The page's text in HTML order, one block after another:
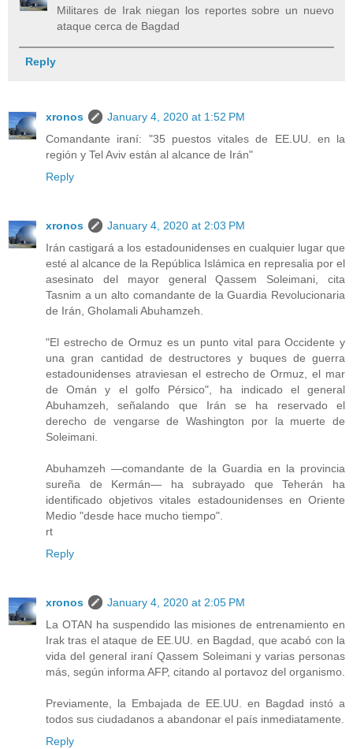
Militares de Irak niegan los reportes sobre un nuevo
ataque cerca de Bagdad
Reply
xronos
January 4, 2020 at 1:52 PM
Comandante iraní: "35 puestos vitales de EE.UU. en la
región y Tel Aviv están al alcance de Irán"
Reply
xronos
January 4, 2020 at 2:03 PM
Irán castigará a los estadounidenses en cualquier lugar que
esté al alcance de la República Islámica en represalia por el
asesinato del mayor general Qassem Soleimani, cita
Tasnim a un alto comandante de la Guardia Revolucionaria
de Irán, Gholamali Abuhamzeh.
"El estrecho de Ormuz es un punto vital para Occidente y
una gran cantidad de destructores y buques de guerra
estadounidenses atraviesan el estrecho de Ormuz, el mar
de Omán y el golfo Pérsico", ha indicado el general
Abuhamzeh, señalando que Irán se ha reservado el
derecho de vengarse de Washington por la muerte de
Soleimani.
Abuhamzeh —comandante de la Guardia en la provincia
sureña de Kermán— ha subrayado que Teherán ha
identificado objetivos vitales estadounidenses en Oriente
Medio "desde hace mucho tiempo".
rt
Reply
xronos
January 4, 2020 at 2:05 PM
La OTAN ha suspendido las misiones de entrenamiento en
Irak tras el ataque de EE.UU. en Bagdad, que acabó con la
vida del general iraní Qassem Soleimani y varias personas
más, según informa AFP, citando al portavoz del organismo.
Previamente, la Embajada de EE.UU. en Bagdad instó a
todos sus ciudadanos a abandonar el país inmediatamente.
Reply